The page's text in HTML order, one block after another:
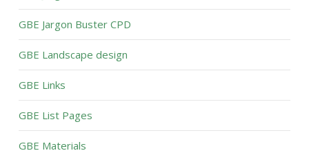
GBE Jargon Buster CPD
GBE Landscape design
GBE Links
GBE List Pages
GBE Materials